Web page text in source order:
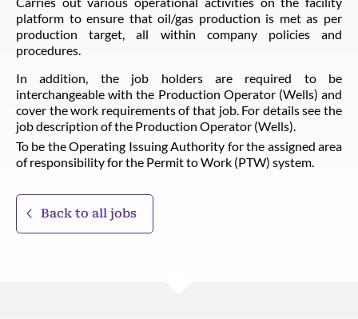
platform to ensure that oil/gas production is met as per
production target, all within company policies and
procedures.
In addition, the job holders are required to be
interchangeable with the Production Operator (Wells) and
cover the work requirements of that job. For details see the
job description of the Production Operator (Wells).
To be the Operating Issuing Authority for the assigned area
of responsibility for the Permit to Work (PTW) system.
Back to all jobs